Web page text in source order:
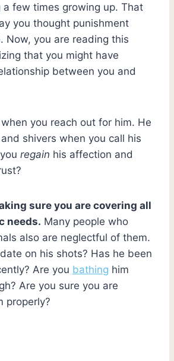
few times growing up. That
you thought punishment
Now, you are reading this
that you might have
between you and
you reach out for him. He
shivers when you call his
regain his affection and
sure you are covering all
needs. Many people who
also are neglectful of them.
on his shots? Has he been
Are you bathing him
Are you sure you are
properly?